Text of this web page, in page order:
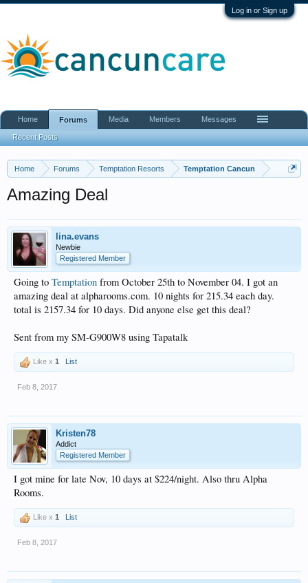
Log in or Sign up
Home Forums Temptation Resorts Temptation Cancun
Amazing Deal
lina.evans
Newbie
Registered Member
Going to Temptation from October 25th to November 04. I got an
amazing deal at alpharooms.com. 10 nights for 215.34 each day.
total is 2157.34 for 10 days. Did anyone else get this deal?
Sent from my SM-G900W8 using Tapatalk
Like x 1 List
Feb 8, 2017
Kristen78
Addict
Registered Member
I got mine for late Nov, 10 days at $224/night. Also thru Alpha
Rooms.
Like x 1 List
Feb 8, 2017
Home Forums
Recent Posts
Media Members Messages